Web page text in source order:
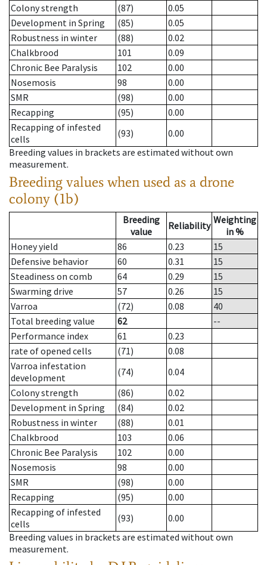
Colony strength
(87)
0.05
Development in Spring
(85)
0.05
Robustness in winter
(88)
0.02
Chalkbrood
101
0.09
Chronic Bee Paralysis
102
0.00
Nosemosis
98
0.00
SMR
(98)
0.00
Recapping
(95)
0.00
Recapping of infested
cells
(93)
0.00
Breeding values in brackets are estimated without own
measurement.
Breeding values when used as a drone
colony (1b)
Breeding
value
Reliability Weighting
in %
Honey yield
86 0.23
15
Defensive behavior
60 0.31
15
Steadiness on comb
64 0.29
15
Swarming drive
57 0.26
15
Varroa
(72) 0.08
40
Total breeding value
62
--
Performance index
61
0.23
rate of opened cells
(71)
0.08
Varroa infestation
development
(74)
0.04
Colony strength
(86)
0.02
Development in Spring
(84)
0.02
Robustness in winter
(88)
0.01
Chalkbrood
103
0.06
Chronic Bee Paralysis
102
0.00
Nosemosis
98
0.00
SMR
(98)
0.00
Recapping
(95)
0.00
Recapping of infested
cells
(93)
0.00
Breeding values in brackets are estimated without own
measurement.